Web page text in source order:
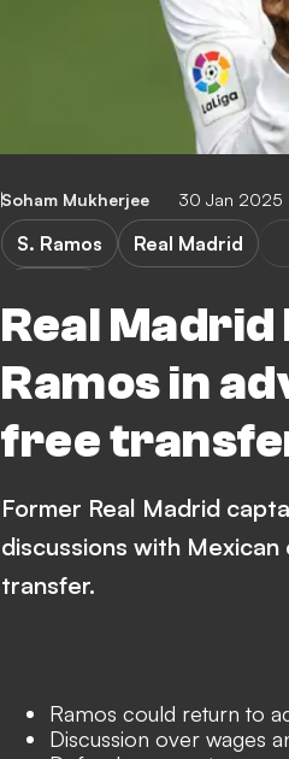
Soham Mukherjee 30 Jan 2025
Real
Ramos in
free
S. Ramos Real Madrid
Former Real Madrid
discussions with
transfer.
Ramos could return to
Discussion over wages